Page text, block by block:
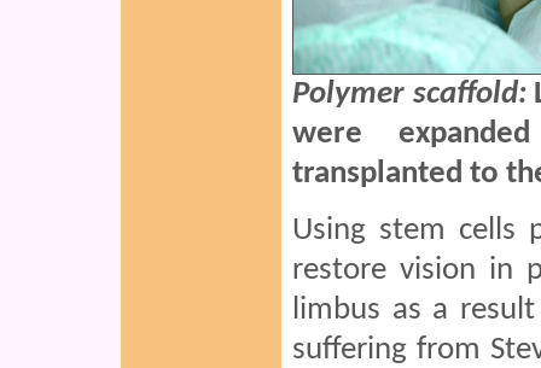
Polymer scaffold:
were
transplanted to
Using stem cells
restore vision in
limbus as a
suffering from